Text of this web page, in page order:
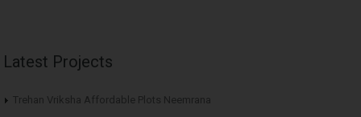
Latest Projects
Trehan Vriksha Affordable Plots Neemrana